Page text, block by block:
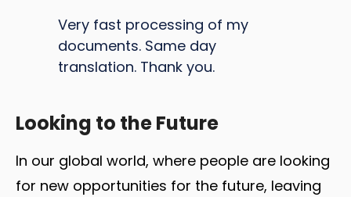
Very fast processing of my
documents. Same day
translation. Thank you.
Looking to the Future
In our global world, where people are looking
for new opportunities for the future, leaving